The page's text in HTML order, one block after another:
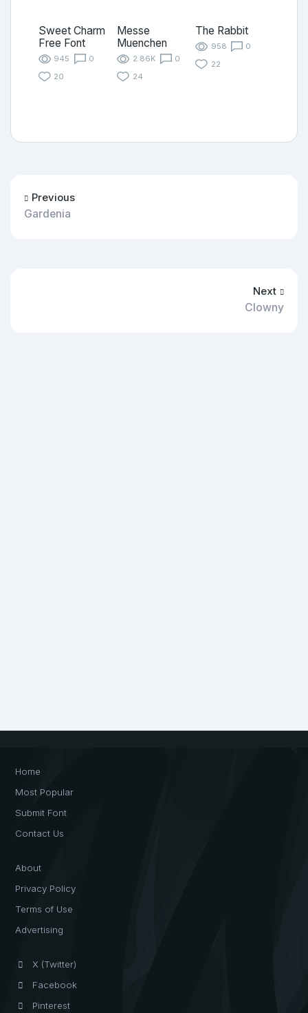
Sweet Charm
Free Font
945
0
20
Messe
Muenchen
2.86K
0
24
The Rabbit
958
0
22
Previous
Gardenia
Next
Clowny
Home
Most Popular
Submit Font
Contact Us
About
Privacy Policy
Terms of Use
Advertising
X (Twitter)
Facebook
Pinterest